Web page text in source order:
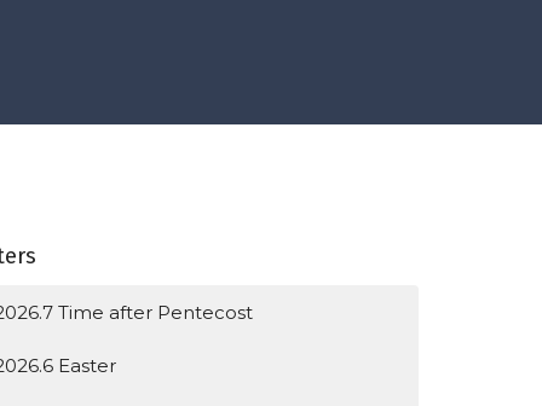
Time after Pentecost
Easter